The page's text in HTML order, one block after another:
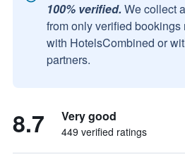
100% verified. We collect
from only verified
with HotelsCombined or
partners.
8.7 Very good
449 verified ratings